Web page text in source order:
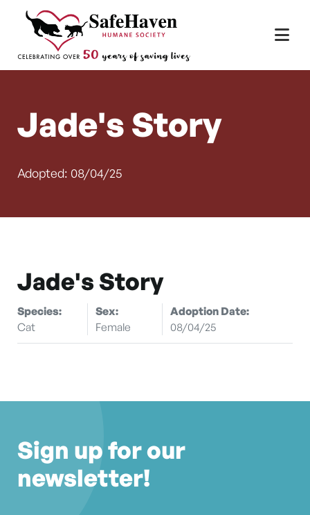
Skip to content
Main Navigation
Jade's Story
Adopted: 08/04/25
Jade's Story
Species:
Cat
Sex:
Female
Adoption Date:
08/04/25
Sign up for our
newsletter!